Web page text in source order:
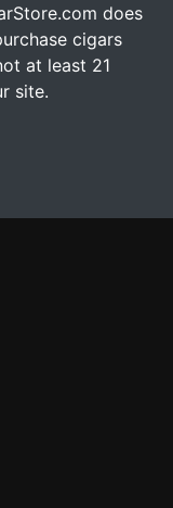
does
cigars
at least 21
site.